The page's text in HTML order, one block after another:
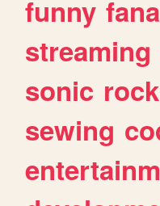
funny
streaming
sonic rock
sewing